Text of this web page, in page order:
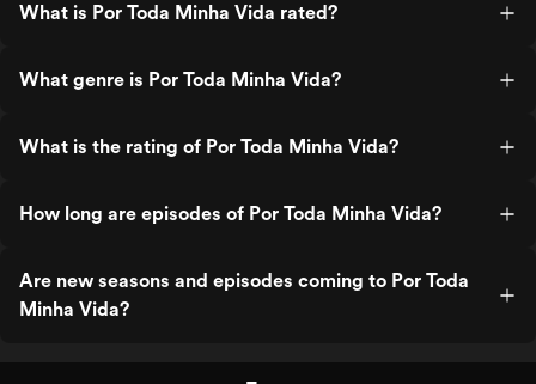
What is Por Toda Minha Vida rated?
What genre is Por Toda Minha Vida?
What is the rating of Por Toda Minha Vida?
How long are episodes of Por Toda Minha Vida?
Are new seasons and episodes coming to Por Toda
Minha Vida?